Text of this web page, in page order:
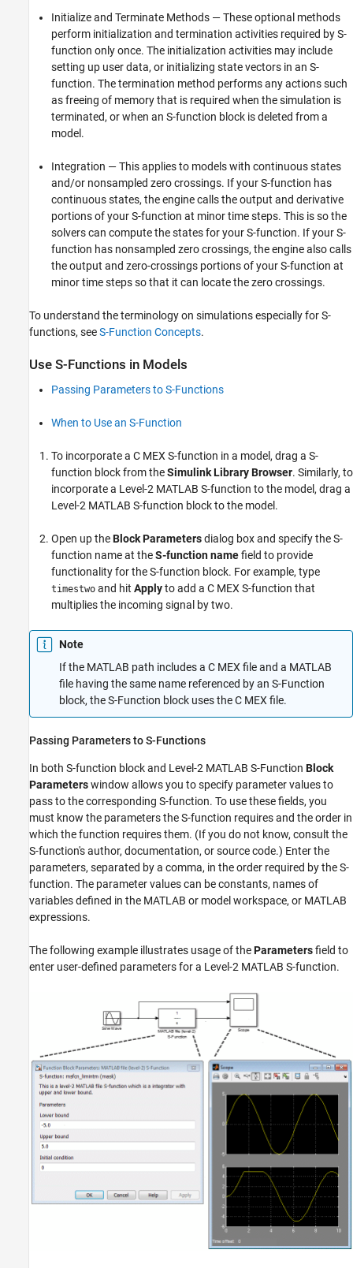
Initialize and Terminate Methods — These optional methods
perform initialization and termination activities required by S-
function only once. The initialization activities may include
setting up user data, or initializing state vectors in an S-
function. The termination method performs any actions such
as freeing of memory that is required when the simulation is
terminated, or when an S-function block is deleted from a
model.
Integration — This applies to models with continuous states
and/or nonsampled zero crossings. If your S-function has
continuous states, the engine calls the output and derivative
portions of your S-function at minor time steps. This is so the
solvers can compute the states for your S-function. If your S-
function has nonsampled zero crossings, the engine also calls
the output and zero-crossings portions of your S-function at
minor time steps so that it can locate the zero crossings.
To understand the terminology on simulations especially for S-
functions, seeS-Function Concepts.
Use S-Functions in Models
Passing Parameters to S-Functions
When to Use an S-Function
To incorporate a C MEX S-function in a model, drag a S-
function block from theSimulink Library Browser. Similarly, to
incorporate a Level-2 MATLAB S-function to the model, drag a
Level-2 MATLAB S-function block to the model.
Open up theBlock Parametersdialog box and specify the S-
function name at theS-function namefield to provide
functionality for theS-function block. For example, type
timestwo and hit Applyto add a C MEX S-function that
multiplies the incoming signal by two.
Note
If the MATLAB path includes a C MEX file and a MATLAB
file having the same name referenced by an S-Function
block, the S-Function block uses the C MEX file.
Passing Parameters to S-Functions
In both S-function block and Level-2 MATLAB S-Function Block
Parameterswindow allows you to specify parameter values to
pass to the corresponding S-function. To use these fields, you
must know the parameters the S-function requires and the order in
which the function requires them. (If you do not know, consult the
S-function's author, documentation, or source code.) Enter the
parameters, separated by a comma, in the order required by the S-
function. The parameter values can be constants, names of
variables defined in the MATLAB or model workspace, or MATLAB
expressions.
The following example illustrates usage of theParametersfield to
enter user-defined parameters for a Level-2 MATLAB S-function.